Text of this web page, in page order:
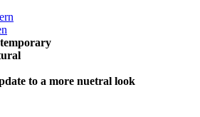
to a more nuetral look